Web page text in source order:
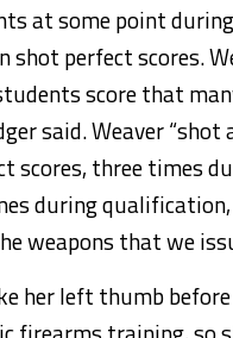
at some point
perfect scores.
score that
said. Weaver
scores, three times
during
weapons that we
her left thumb